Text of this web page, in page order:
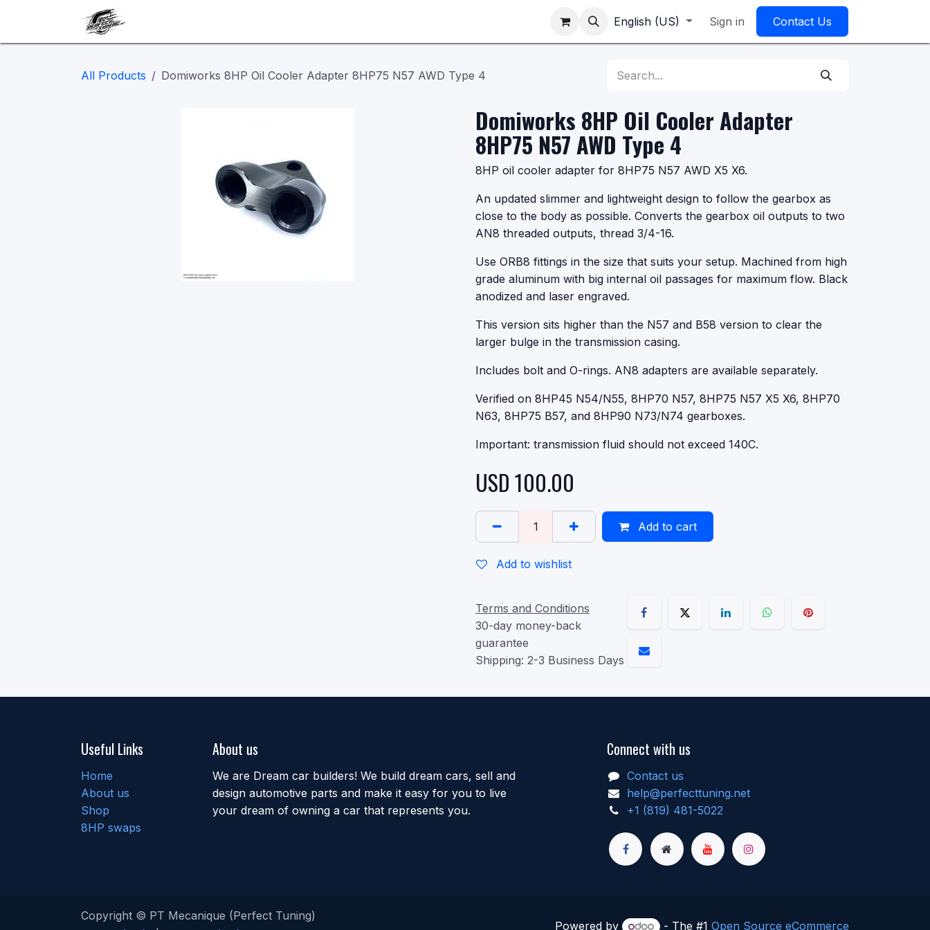
English (US) Sign in Contact Us
All Products Domiworks 8HP Oil Cooler Adapter 8HP75 N57 AWD Type 4
Domiworks 8HP Oil Cooler Adapter
8HP75 N57 AWD Type 4
8HP oil cooler adapter for 8HP75 N57 AWD X5 X6.
An updated slimmer and lightweight design to follow the gearbox as
close to the body as possible. Converts the gearbox oil outputs to two
AN8 threaded outputs, thread 3/4-16.
Use ORB8 fittings in the size that suits your setup. Machined from high
grade aluminum with big internal oil passages for maximum flow. Black
anodized and laser engraved.
This version sits higher than the N57 and B58 version to clear the
larger bulge in the transmission casing.
Includes bolt and O-rings. AN8 adapters are available separately.
Verified on 8HP45 N54/N55, 8HP70 N57, 8HP75 N57 X5 X6, 8HP70
N63, 8HP75 B57, and 8HP90 N73/N74 gearboxes.
Important: transmission fluid should not exceed 140C.
USD100.00
Add to cart
Add to wishlist
Terms and Conditions
30-day money-back
guarantee
Shipping: 2-3 Business Days
Useful Links
Home
About us
Shop
8HP swaps
About us
We are Dream car builders! We build dream cars, sell and
design automotive parts and make it easy for you to live
your dream of owning a car that represents you.
Connect with us
Contact us
help@perfecttuning.net
+1 (819) 481-5022
Copyright © PT Mecanique (Perfect Tuning)
Powered by - The #1 Open Source eCommerce